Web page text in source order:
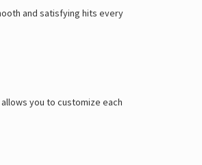
and satisfying hits every
you to customize each